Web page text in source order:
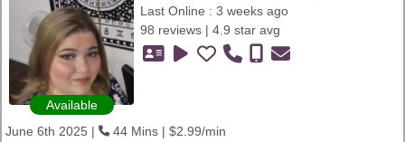
Available
Last Online : 3 weeks ago
98 reviews | 4.9 star avg
June 6th 2025 |
44 Mins | $2.99/min